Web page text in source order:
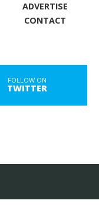
ADVERTISE
CONTACT
FOLLOW ON
TWITTER